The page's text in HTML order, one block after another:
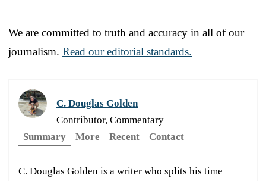
We are committed to truth and accuracy in all of our
journalism. Read our editorial standards.
C. Douglas Golden
Contributor, Commentary
Summary
More Recent Contact
C. Douglas Golden is a writer who splits his time